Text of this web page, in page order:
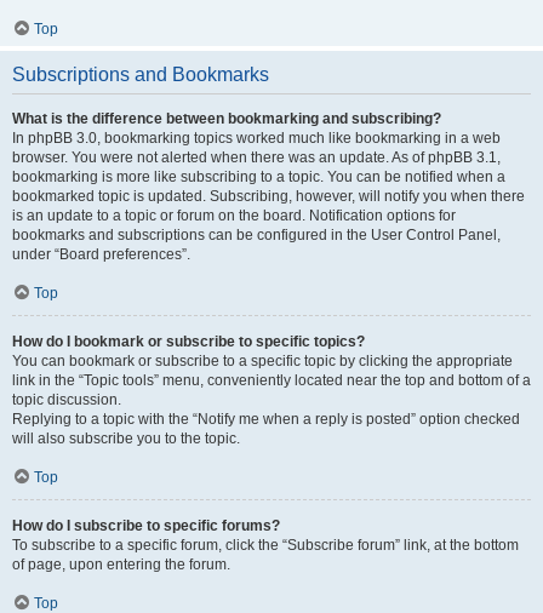
Top
Subscriptions and Bookmarks
What is the difference between bookmarking and subscribing?
In phpBB 3.0, bookmarking topics worked much like bookmarking in a web
browser. You were not alerted when there was an update. As of phpBB 3.1,
bookmarking is more like subscribing to a topic. You can be notified when a
bookmarked topic is updated. Subscribing, however, will notify you when there
is an update to a topic or forum on the board. Notification options for
bookmarks and subscriptions can be configured in the User Control Panel,
under “Board preferences”.
Top
How do I bookmark or subscribe to specific topics?
You can bookmark or subscribe to a specific topic by clicking the appropriate
link in the “Topic tools” menu, conveniently located near the top and bottom of a
topic discussion.
Replying to a topic with the “Notify me when a reply is posted” option checked
will also subscribe you to the topic.
Top
How do I subscribe to specific forums?
To subscribe to a specific forum, click the “Subscribe forum” link, at the bottom
of page, upon entering the forum.
Top